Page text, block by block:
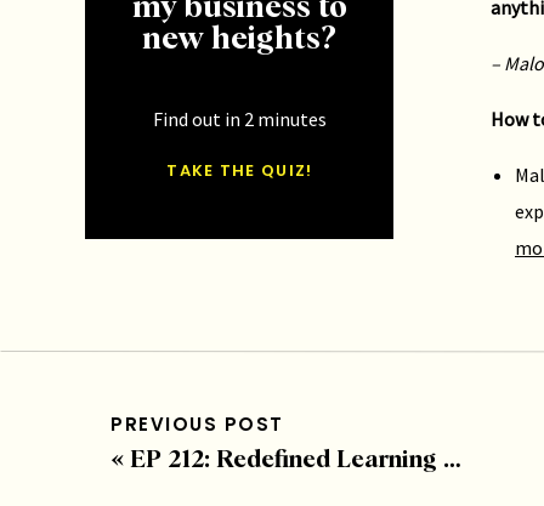
my business to
new heights?
Find out in 2 minutes
TAKE THE QUIZ!
–
How
here–
PREVIOUS POST
« EP 212: Redefined Learning with Jennifer Turliuk